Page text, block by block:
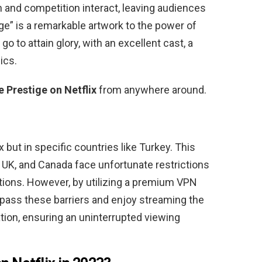
competition interact, leaving audiences
is a remarkable artwork to the power of
to attain glory, with an excellent cast, a
Prestige on Netflixfrom anywhere around.
but in specific countries like Turkey. This
and Canada face unfortunate restrictions
However, by utilizing a premium VPN
these barriers and enjoy streaming the
ensuring an uninterrupted viewing